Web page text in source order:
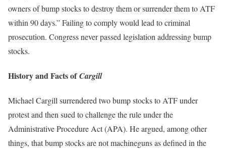
owners of bump stocks to destroy them or surrender them to ATF
within 90 days.” Failing to comply would lead to criminal
prosecution. Congress never passed legislation addressing bump
stocks.
History and Facts ofCargill
Michael Cargill surrendered two bump stocks to ATF under
protest and then sued to challenge the rule under the
Administrative Procedure Act (APA). He argued, among other
things, that bump stocks are not machineguns as defined in the